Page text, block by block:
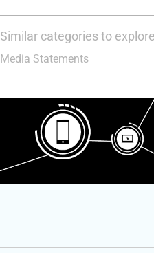
Similar categories to
Media Statements